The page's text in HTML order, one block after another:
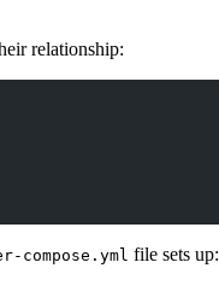
relationship:
compose.yml file sets up: